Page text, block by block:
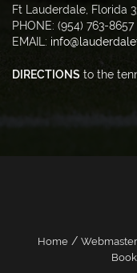
Ft Lauderdale, Florida
PHONE: (954) 763-
EMAIL:
DIRECTIONS to the
Home/ Webmaster